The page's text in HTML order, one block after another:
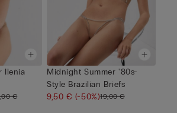
Ilenia
€
Midnight Summer '80s-
Style Brazilian Briefs
9,50 € (-50%)19,00 €